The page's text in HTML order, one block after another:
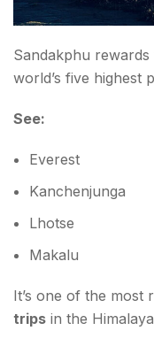
Sandakphu
world’s five highest
See:
Everest
Kanchenjunga
Lhotse
Makalu
It’s one of the most
trips in the